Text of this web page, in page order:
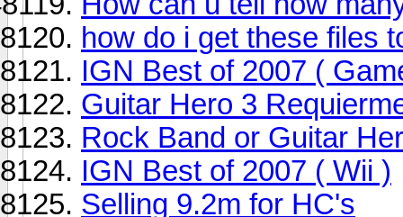
how do i get these files
IGN Best of 2007 (
Guitar Hero 3
Rock Band or Guitar
IGN Best of 2007 ( Wii )
Selling 9.2m for HC's